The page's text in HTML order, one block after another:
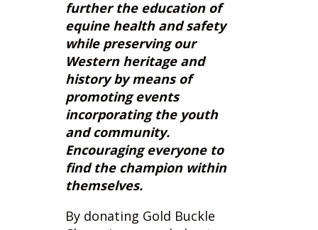
Western heritage and
history by means of
promoting events
incorporating the youth
and community.
Encouraging everyone to
find the champion within
themselves.
By donating Gold Buckle
Champion, you pledge to
our Western lifestyle to the